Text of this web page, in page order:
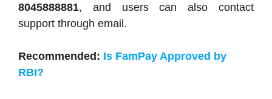
8045888881, and users can also contact
support through email.
Recommended: Is FamPay Approved by
RBI?